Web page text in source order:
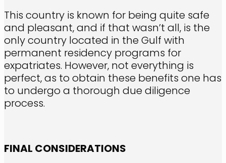
This country is known for being quite safe
and pleasant, and if that wasn’t all, is the
only country located in the Gulf with
permanent residency programs for
expatriates. However, not everything is
perfect, as to obtain these benefits one has
to undergo a thorough due diligence
process.
FINAL CONSIDERATIONS